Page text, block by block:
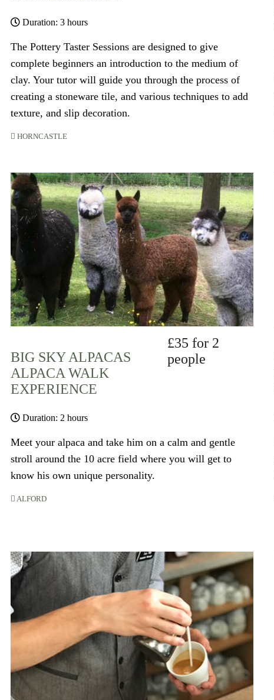
Duration: 3 hours
The Pottery Taster Sessions are designed to give
complete beginners an introduction to the medium of
clay. Your tutor will guide you through the process of
creating a stoneware tile, and various techniques to add
texture, and slip decoration.
HORNCASTLE
BIG SKY ALPACAS
ALPACA WALK
EXPERIENCE
£35 for 2
people
Duration: 2 hours
Meet your alpaca and take him on a calm and gentle
stroll around the 10 acre field where you will get to
know his own unique personality.
ALFORD